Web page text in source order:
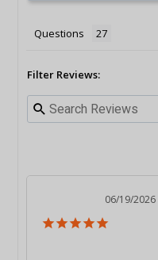
Questions
Filter Reviews:
06/19/2026